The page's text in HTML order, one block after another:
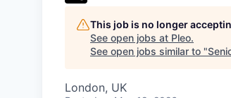
This job is no longer
See open jobs at Pleo.
See open jobs similar to "
London, UK